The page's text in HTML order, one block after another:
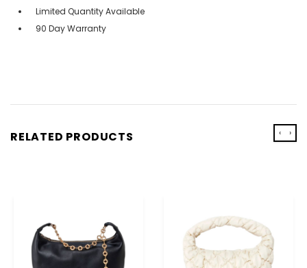
Limited Quantity Available
90 Day Warranty
RELATED PRODUCTS ‹ ›